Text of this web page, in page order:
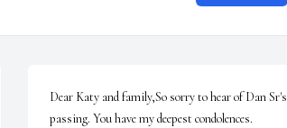
Dear Katy and family,So sorry to hear of Dan Sr's
passing. You have my deepest condolences.